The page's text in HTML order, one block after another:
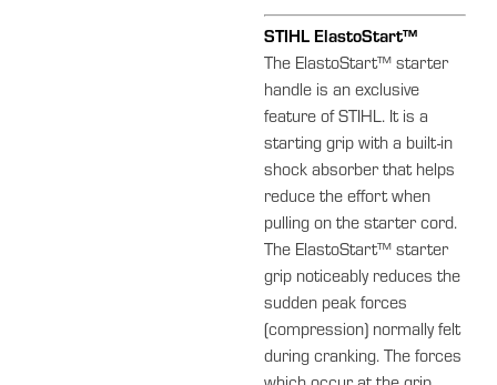
STIHL ElastoStart™
The ElastoStart™ starter
handle is an exclusive
feature of STIHL. It is a
starting grip with a built-in
shock absorber that helps
reduce the effort when
pulling on the starter cord.
The ElastoStart™ starter
grip noticeably reduces the
sudden peak forces
(compression) normally felt
during cranking. The forces